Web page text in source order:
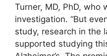
Turner, MD, PhD, who
investigation. “But
study, research in the
supported studying